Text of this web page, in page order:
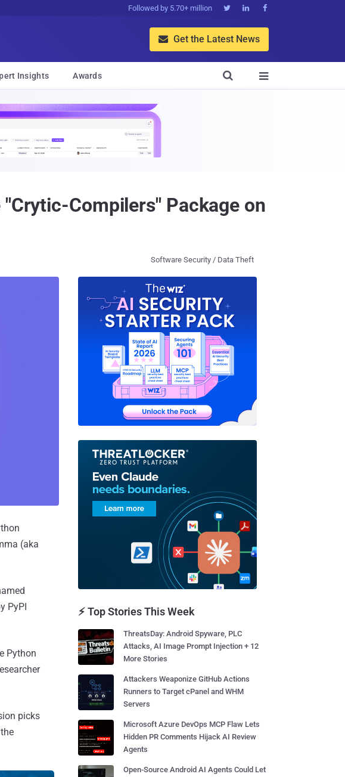
Followed by 5.70+ million   
 Get the Latest News
Insights Awards 

Compilers" Package on
Software Security / Data Theft
(aka
PyPI
Python
picks
⚡ Top Stories This Week
ThreatsDay: Android Spyware, PLC
Attacks, AI Image Prompt Injection + 12
More Stories
Attackers Weaponize GitHub Actions
Runners to Target cPanel and WHM
Servers
Microsoft Azure DevOps MCP Flaw Lets
Hidden PR Comments Hijack AI Review
Agents
Open-Source Android AI Agents Could Let